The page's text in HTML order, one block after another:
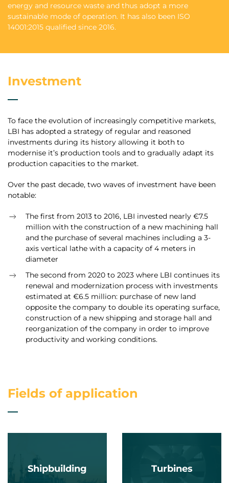
energy and resource waste and thus adopt a more
sustainable mode of operation. It has also been ISO
14001:2015 qualified since 2016.
Investment
To face the evolution of increasingly competitive markets,
LBI has adopted a strategy of regular and reasoned
investments during its history allowing it both to
modernise it’s production tools and to gradually adapt its
production capacities to the market.
Over the past decade, two waves of investment have been
notable:
The first from 2013 to 2016, LBI invested nearly €7.5
million with the construction of a new machining hall
and the purchase of several machines including a 3-
axis vertical lathe with a capacity of 4 meters in
diameter
The second from 2020 to 2023 where LBI continues its
renewal and modernization process with investments
estimated at €6.5 million: purchase of new land
opposite the company to double its operating surface,
construction of a new shipping and storage hall and
reorganization of the company in order to improve
productivity and working conditions.
Fields of application
Shipbuilding Turbines